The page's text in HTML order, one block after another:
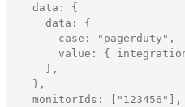
data :
{
data :
{
case : " pagerduty " ,
value : {
} ,
} ,
monitorIds : " 123456 "
,